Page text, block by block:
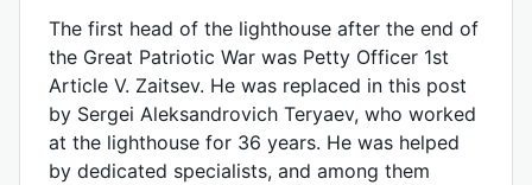
The first head of the lighthouse after the end of
the Great Patriotic War was Petty Officer 1st
Article V. Zaitsev. He was replaced in this post
by Sergei Aleksandrovich Teryaev, who worked
at the lighthouse for 36 years. He was helped
by dedicated specialists, and among them